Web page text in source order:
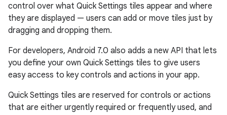
control over what Quick Settings tiles appear and where
they are displayed — users can add or move tiles just by
dragging and dropping them.
For developers, Android 7.0 also adds a new API that lets
you define your own Quick Settings tiles to give users
easy access to key controls and actions in your app.
Quick Settings tiles are reserved for controls or actions
that are either urgently required or frequently used, and